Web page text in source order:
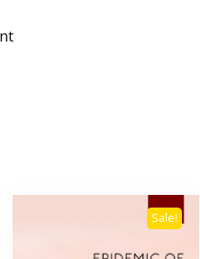
Sale!